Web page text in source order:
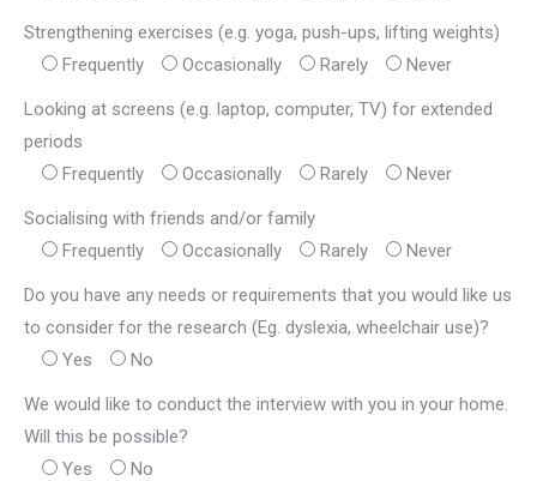
Strengthening exercises (e.g. yoga, push-ups, lifting weights)
Frequently
Occasionally Rarely Never
Looking at screens (e.g. laptop, computer, TV) for extended
periods
Frequently
Occasionally Rarely Never
Socialising with friends and/or family
Frequently
Occasionally Rarely Never
Do you have any needs or requirements that you would like us
to consider for the research (Eg. dyslexia, wheelchair use)?
Yes
No
We would like to conduct the interview with you in your home.
Will this be possible?
Yes
No